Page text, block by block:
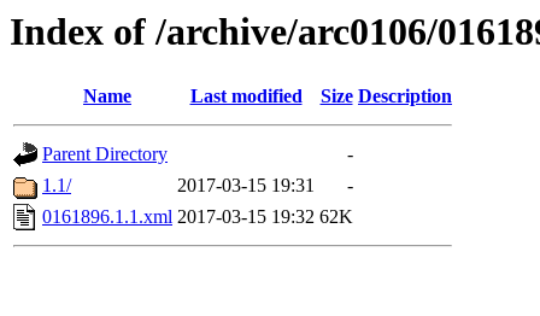
Index of /archive/arc0106/
Name Last modified Size Description
Parent Directory
-
1.1/
2017-03-15 19:31
-
0161896.1.1.xml 2017-03-15 19:32 62K